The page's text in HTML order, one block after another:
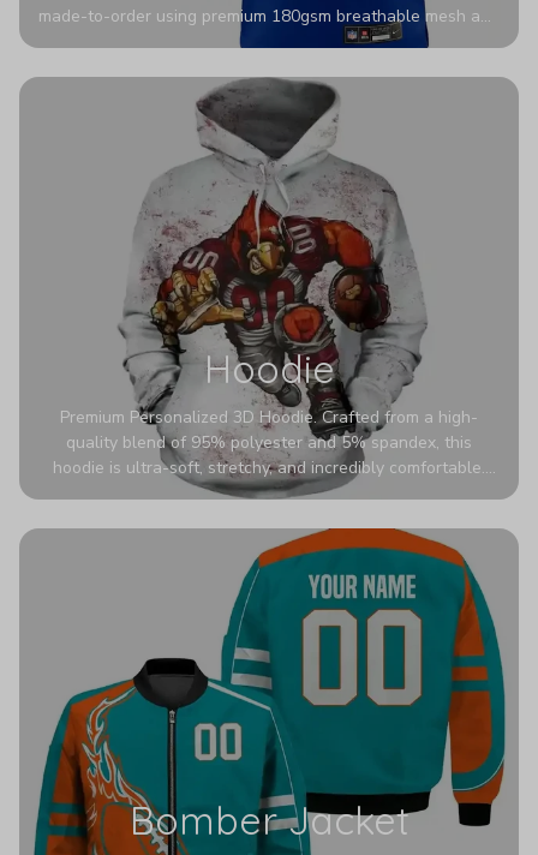
made-to-order using premium 180gsm breathable mesh and
authentic detailing. Personalize yours with any name and
stadium to the streets.
Hoodie
Premium Personalized 3D Hoodie. Crafted from a high-
quality blend of 95% polyester and 5% spandex, this
hoodie is ultra-soft, stretchy, and incredibly comfortable.
The fabric is highly durable and naturally resistant to
Bomber Jacket